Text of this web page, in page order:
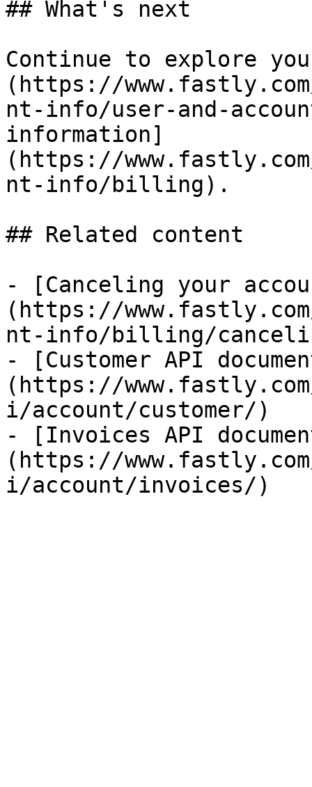
## What's next
Continue to explore
(https://
nt-info/user-and-
information]
(https://
nt-info/billing).
## Related content
- [Canceling your
(https://
nt-info/billing/
- [Customer API
(https://
i/account/customer/)
- [Invoices API
(https://